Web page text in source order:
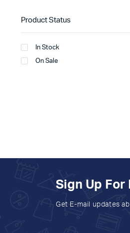
Product Status
In Stock
On Sale
Sign Up
Get E-mail updates